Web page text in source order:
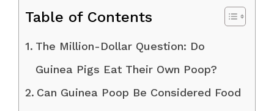
Table of Contents
The Million-Dollar Question: Do
Guinea Pigs Eat Their Own Poop?
Can Guinea Poop Be Considered Food